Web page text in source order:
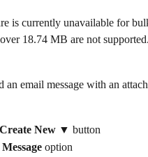
is currently unavailable for
18.74 MB are not supported.
an email message with an
Create New ▼ button
Message option